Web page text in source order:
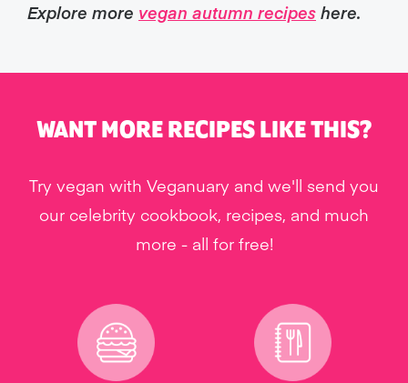
Explore more vegan autumn recipes here.
WANT MORE RECIPES LIKE THIS?
Try vegan with Veganuary and we'll send you
our celebrity cookbook, recipes, and much
more - all for free!